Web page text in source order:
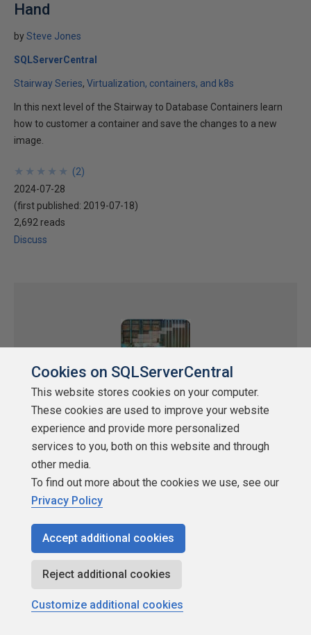
Hand
bySteve Jones
SQLServerCentral
Stairway Series Virtualization, containers, and k8s
In this next level of the Stairway to Database Containers learn
how to customer a container and save the changes to a new
image.
★
★
★
★
★
★
★
★
★
★ (2)
2024-07-28
(first published: 2019-07-18)
2,692 reads
Discuss
Stairway to Database Containers Level 1:
Getting Started with Database
Containers
SQLServerCentral
Stairway Series Virtualization, containers, and k8s
how to get started with Docker for Windows, downloading an
Cookies on SQLServerCentral
This website stores cookies on your computer.
These cookies are used to improve your website
experience and provide more personalized
services to you, both on this website and through
other media.
To find out more about the cookies we use, see our
Privacy Policy
Accept additional cookies
Reject additional cookies
Customize additional cookies